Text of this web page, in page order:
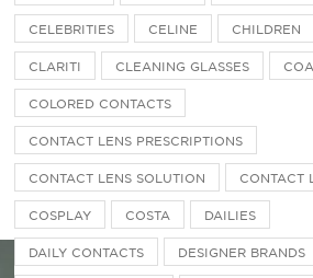
CELEBRITIES CELINE CHILDREN
CLARITI CLEANING GLASSES
COLORED CONTACTS
CONTACT LENS PRESCRIPTIONS
CONTACT LENS SOLUTION CONTACT
COSPLAY COSTA DAILIES
DAILY CONTACTS DESIGNER BRANDS